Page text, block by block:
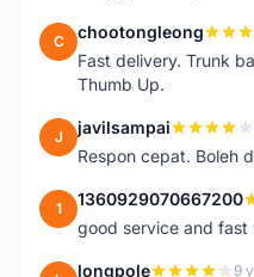
C chootongleong
Fast delivery. Trunk
Thumb Up.
J javilsampai
Respon cepat. Boleh
1 1360929070667200
good service and fast
longpole 9